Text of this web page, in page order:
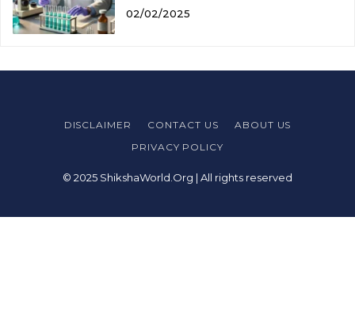
02/02/2025
DISCLAIMER CONTACT US
ABOUT US
PRIVACY POLICY
© 2025 ShikshaWorld.Org | All rights reserved